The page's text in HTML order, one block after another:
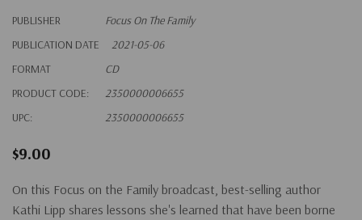
PUBLISHER
Focus On The Family
PUBLICATION DATE
2021-05-06
FORMAT
CD
PRODUCT CODE:
2350000006655
UPC:
2350000006655
$9.00
On this Focus on the Family broadcast, best-selling author
Kathi Lipp shares lessons she's learned that have been borne